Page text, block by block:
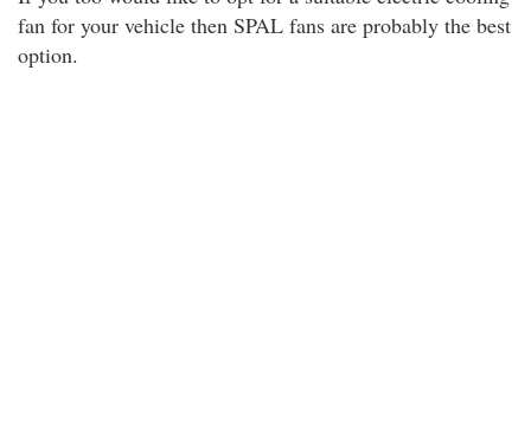
fan for your vehicle then SPAL fans are probably the best
option.